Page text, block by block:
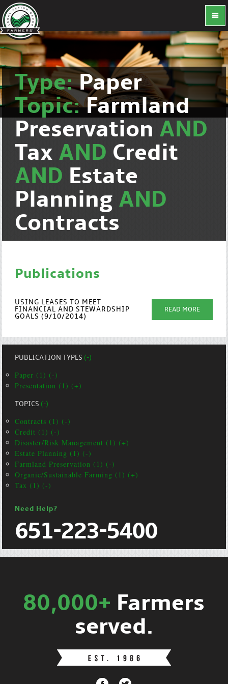
Type:Paper
Topic:Farmland
Preservation AND
Tax AND Credit
AND Estate
Planning AND
Contracts
Publications
USING LEASES TO MEET
FINANCIAL AND STEWARDSHIP
GOALS (9/10/2014)
READ MORE
PUBLICATION TYPES(-)
Paper (1) (-)
Presentation (1) (+)
TOPICS(-)
Contracts (1) (-)
Credit (1) (-)
Disaster/Risk Management (1) (+)
Estate Planning (1) (-)
Farmland Preservation (1) (-)
Organic/Sustainable Farming (1) (+)
Tax (1) (-)
Need Help?
651-223-5400
80,000+ Farmers
served.